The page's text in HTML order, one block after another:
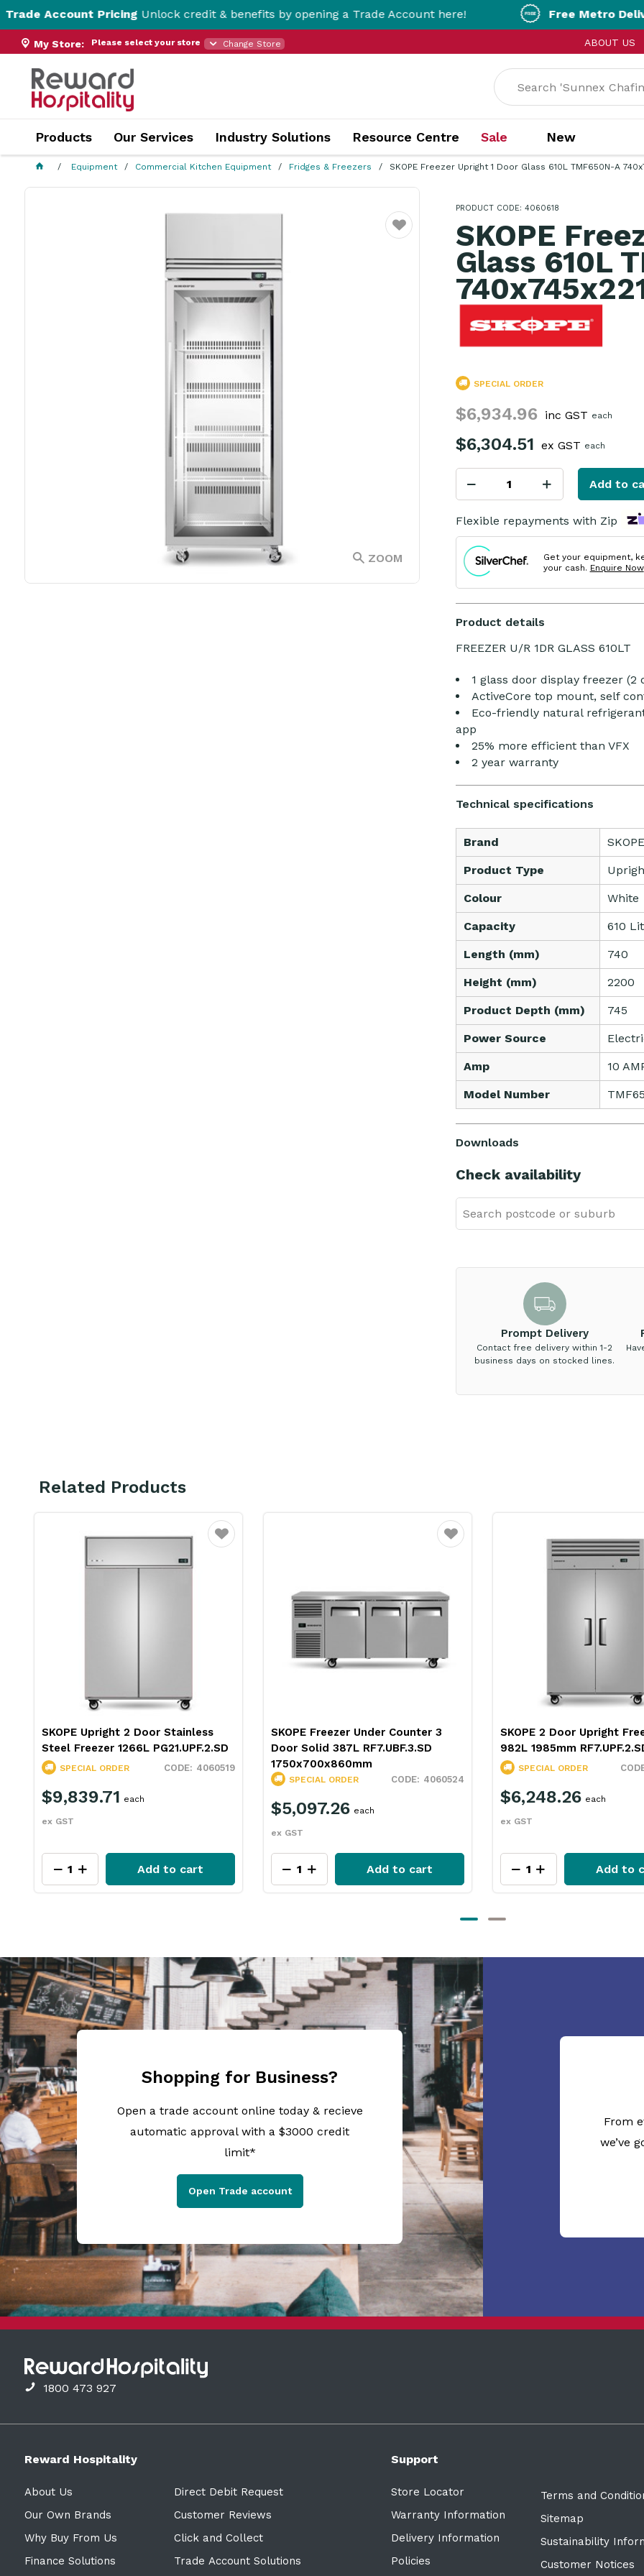
PricingUnlock credit & benefits by opening a Trade Account here! Free Metro Delivery! On
ABOUT US
My Store: Please select your store Change Store
Products Our Services Industry Solutions Resource Centre Sale New
Equipment Commercial Kitchen Equipment Fridges & Freezers SKOPE Freezer Upright 1 Door Glass 610L TMF650N-A
ZOOM
Favourite SKOPE
Glass 610L
PRODUCT CODE: 4060618
SPECIAL ORDER
$6,934.96 inc GST each
$6,304.51 ex GST each
Add to
Flexible repayments with Zip
Get your equipment,
your cash. Enquire Now
Product details
FREEZER U/R 1DR GLASS 610LT
1 glass door display freezer
ActiveCore top mount, self
Eco-friendly natural
app
25% more efficient than VFX
2 year warranty
Technical specifications
Brand SKOPE
Product Type
Colour White
Capacity 610
Length (mm) 740
Height (mm) 2200
Product Depth (mm) 745
Power Source
Amp 10
Model Number
Downloads
Check availability
Prompt Delivery
Contact free delivery within 1-2
business days on stocked lines.
Related Products
Favourite
SKOPE Upright 2 Door Stainless
Steel Freezer 1266L PG21.UPF.2.SD
4060519
SPECIAL ORDER
$9,839.71
ex GST
each
Add to cart
Favourite
SKOPE Freezer Under Counter 3
Door Solid 387L RF7.UBF.3.SD
1750x700x860mm
4060524
SPECIAL ORDER
$5,097.26
ex GST
each
Add to cart
SKOPE 2 Door Upright
982L 1985mm
SPECIAL ORDER
$6,248.26
ex GST
each
Add to
Shopping for Business?
Open a trade account online today & recieve
automatic approval with a $3000 credit
limit*
Open Trade account
From
we’ve
1800 473 927
Reward Hospitality
About Us
Our Own Brands
Why Buy From Us
Finance Solutions
Direct Debit Request
Customer Reviews
Click and Collect
Trade Account Solutions
Support
Store Locator
Warranty Information
Delivery Information
Policies
Terms and
Sitemap
Sustainability
Customer Notices